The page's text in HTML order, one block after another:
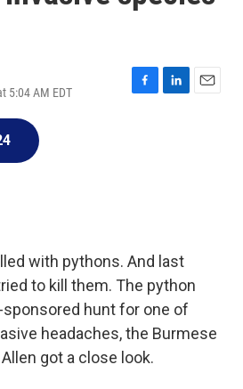
5:04 AM EDT
F
L
E
with pythons. And last
to kill them. The python
hunt for one of
headaches, the Burmese
got a close look.